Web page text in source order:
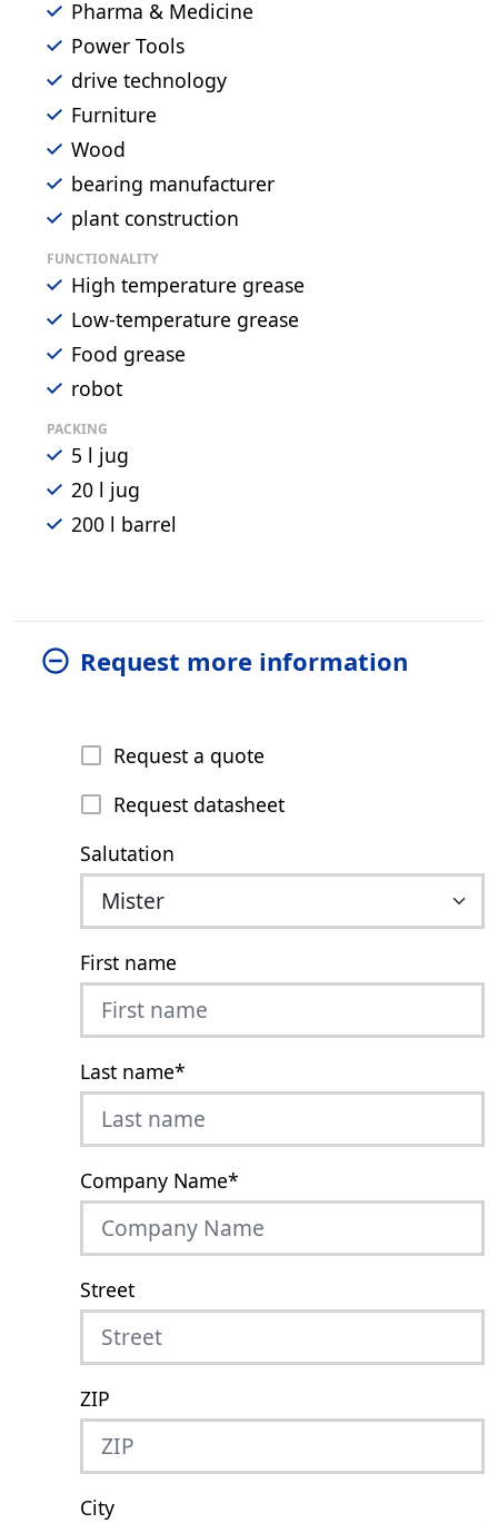
Pharma & Medicine
Power Tools
drive technology
Furniture
Wood
bearing manufacturer
plant construction
FUNCTIONALITY
High temperature grease
Low-temperature grease
Food grease
robot
PACKING
5 l jug
20 l jug
200 l barrel
Request more information
Request a quote
Request datasheet
Salutation
First name
Last name*
Company Name*
Street
ZIP
City